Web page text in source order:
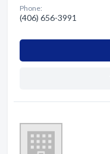
Phone:
(406) 656-3991